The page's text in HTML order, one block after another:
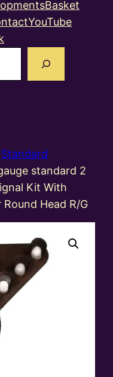
Basket
YouTube
Standard
standard 2
Kit With
Head R/G